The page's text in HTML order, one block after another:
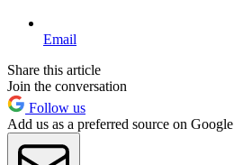
Email
Share this article
Join the conversation
Follow us
Add us as a preferred source on Google